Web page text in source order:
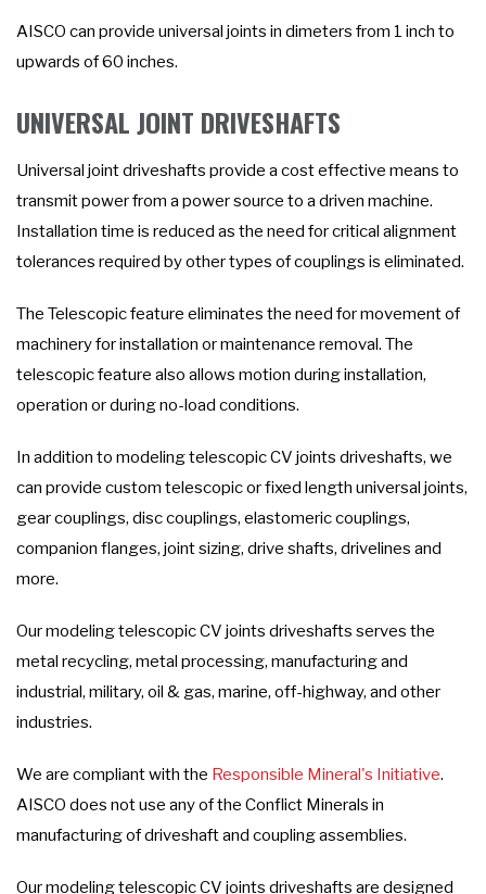
AISCO can provide universal joints in dimeters from 1 inch to
upwards of 60 inches.
UNIVERSAL JOINT DRIVESHAFTS
Universal joint driveshafts provide a cost effective means to
transmit power from a power source to a driven machine.
Installation time is reduced as the need for critical alignment
tolerances required by other types of couplings is eliminated.
The Telescopic feature eliminates the need for movement of
machinery for installation or maintenance removal. The
telescopic feature also allows motion during installation,
operation or during no-load conditions.
In addition to modeling telescopic CV joints driveshafts, we
can provide custom telescopic or fixed length universal joints,
gear couplings, disc couplings, elastomeric couplings,
companion flanges, joint sizing, drive shafts, drivelines and
more.
Our modeling telescopic CV joints driveshafts serves the
metal recycling, metal processing, manufacturing and
industrial, military, oil & gas, marine, off-highway, and other
industries.
We are compliant with the Responsible Mineral's Initiative.
AISCO does not use any of the Conflict Minerals in
manufacturing of driveshaft and coupling assemblies.
Our modeling telescopic CV joints driveshafts are designed